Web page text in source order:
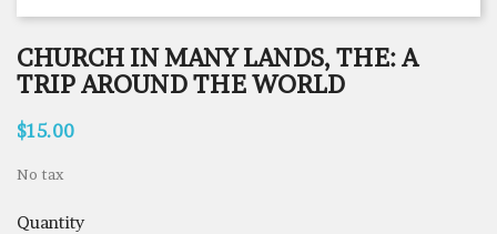
CHURCH IN MANY LANDS, THE: A
TRIP AROUND THE WORLD
$15.00
No tax
Quantity